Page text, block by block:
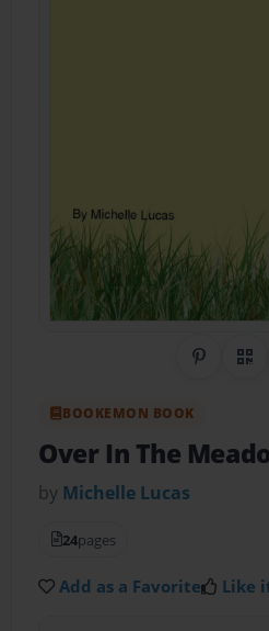
Share
BOOKEMON BOOK
Over In The
by Michelle Lucas
24pages
Add as a Favorite Like